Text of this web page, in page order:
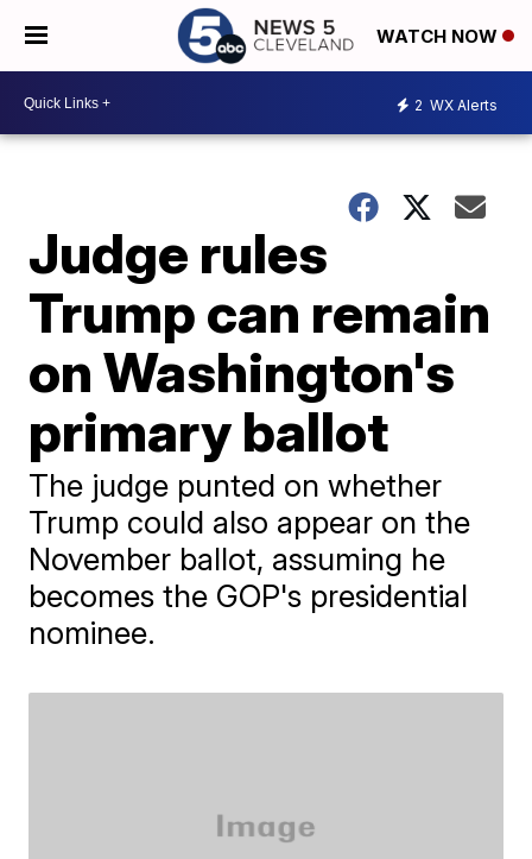
WATCH NOW
2 WX Alerts
Judge rules
Trump can remain
on Washington's
primary ballot
The judge punted on whether
Trump could also appear on the
November ballot, assuming he
becomes the GOP's presidential
nominee.